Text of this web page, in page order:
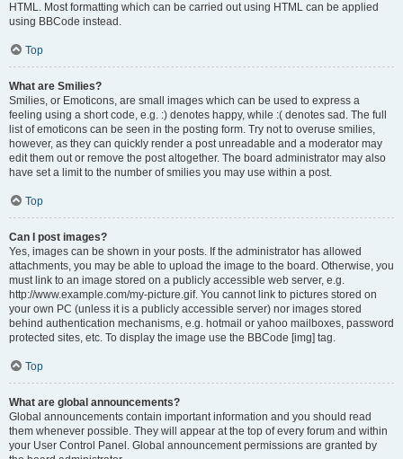
HTML. Most formatting which can be carried out using HTML can be applied
using BBCode instead.
Top
What are Smilies?
Smilies, or Emoticons, are small images which can be used to express a
feeling using a short code, e.g. :) denotes happy, while :( denotes sad. The full
list of emoticons can be seen in the posting form. Try not to overuse smilies,
however, as they can quickly render a post unreadable and a moderator may
edit them out or remove the post altogether. The board administrator may also
have set a limit to the number of smilies you may use within a post.
Top
Can I post images?
Yes, images can be shown in your posts. If the administrator has allowed
attachments, you may be able to upload the image to the board. Otherwise, you
must link to an image stored on a publicly accessible web server, e.g.
http://www.example.com/my-picture.gif. You cannot link to pictures stored on
your own PC (unless it is a publicly accessible server) nor images stored
behind authentication mechanisms, e.g. hotmail or yahoo mailboxes, password
protected sites, etc. To display the image use the BBCode [img] tag.
Top
What are global announcements?
Global announcements contain important information and you should read
them whenever possible. They will appear at the top of every forum and within
your User Control Panel. Global announcement permissions are granted by